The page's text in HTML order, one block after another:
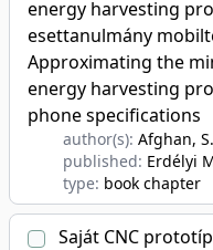
energy harvesting
esettanulmány
Approximating the
energy harvesting
phone specifications
author(s): Afghan,
published: Erdélyi
type: book chapter
Saját CNC